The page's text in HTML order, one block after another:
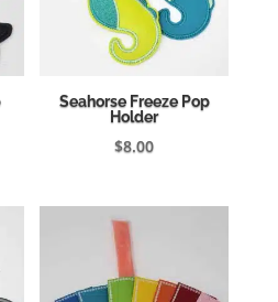
Seahorse Freeze Pop
Holder
$8.00